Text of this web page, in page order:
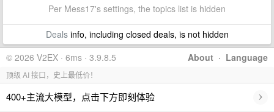
Per Mess17's settings, the topics list is hidden
Dealsinfo, including closed deals, is not hidden
About · Language
© 2026 V2EX · 6ms · 3.9.8.5
顶级 AI 接口，史上最低价！
400+主流大模型，点击下方即刻体验 ›